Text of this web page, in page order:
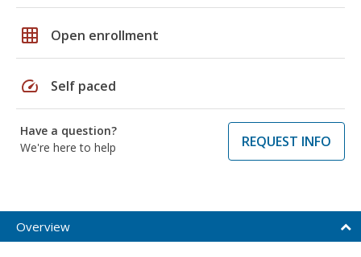
grid_on Open enrollment
speed Self paced
Have a question?
We're here to help
REQUEST INFO
Overview